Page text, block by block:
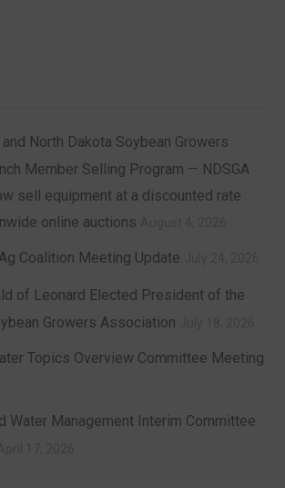
North Dakota Soybean Growers
Member Selling Program — NDSGA
sell equipment at a discounted rate
online auctions
Coalition Meeting Update
of Leonard Elected President of the
Growers Association
Topics Overview Committee Meeting
Water Management Interim Committee